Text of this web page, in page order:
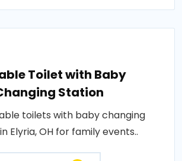
Toilet with Baby
Station
toilets with baby changing
Elyria, OH for family events..